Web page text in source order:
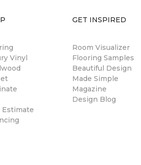
Vinyl
Estimate
GET INSPIRED
Room Visualizer
Flooring Samples
Beautiful Design
Made Simple
Magazine
Design Blog